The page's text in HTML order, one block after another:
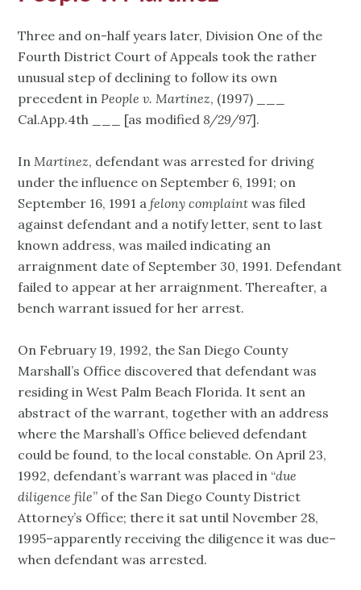
Three and on-half years later, Division One of the
Fourth District Court of Appeals took the rather
unusual step of declining to follow its own
precedent inPeople v. Martinez, (1997) ___
Cal.App.4th ___ [as modified 8/29/97].
InMartinez, defendant was arrested for driving
under the influence on September 6, 1991; on
September 16, 1991 afelony complaint was filed
against defendant and a notify letter, sent to last
known address, was mailed indicating an
arraignment date of September 30, 1991. Defendant
failed to appear at her arraignment. Thereafter, a
bench warrant issued for her arrest.
On February 19, 1992, the San Diego County
Marshall’s Office discovered that defendant was
residing in West Palm Beach Florida. It sent an
abstract of the warrant, together with an address
where the Marshall’s Office believed defendant
could be found, to the local constable. On April 23,
1992, defendant’s warrant was placed in “due
diligence file” of the San Diego County District
Attorney’s Office; there it sat until November 28,
1995–apparently receiving the diligence it was due–
when defendant was arrested.